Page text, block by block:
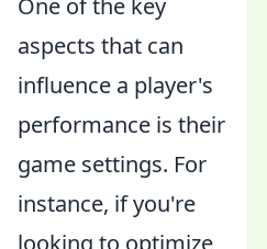
One of the key
aspects that can
influence a player's
performance is their
game settings. For
instance, if you're
looking to optimize